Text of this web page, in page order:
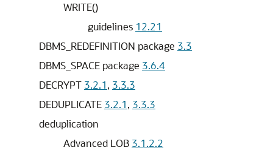
WRITE()
guidelines 12.21
DBMS_REDEFINITION package 3.3
DBMS_SPACE package 3.6.4
DECRYPT 3.2.1, 3.3.3
DEDUPLICATE 3.2.1, 3.3.3
deduplication
Advanced LOB 3.1.2.2